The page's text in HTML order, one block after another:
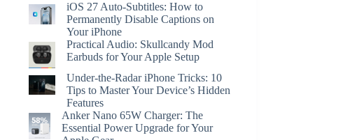
iOS 27 Auto-Subtitles: How to
Permanently Disable Captions on
Your iPhone
Practical Audio: Skullcandy Mod
Earbuds for Your Apple Setup
Under-the-Radar iPhone Tricks: 10
Tips to Master Your Device’s Hidden
Features
Anker Nano 65W Charger: The
Essential Power Upgrade for Your